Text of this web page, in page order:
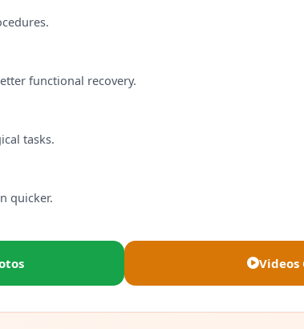
functional recovery.
tasks.
quicker.
Videos